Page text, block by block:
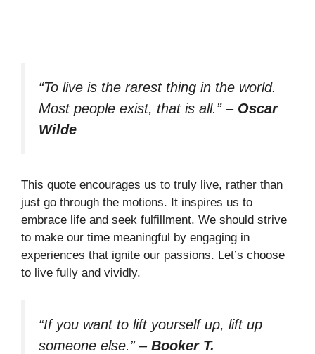
“To live is the rarest thing in the world.
Most people exist, that is all.”– Oscar
Wilde
This quote encourages us to truly live, rather than
just go through the motions. It inspires us to
embrace life and seek fulfillment. We should strive
to make our time meaningful by engaging in
experiences that ignite our passions. Let’s choose
to live fully and vividly.
“If you want to lift yourself up, lift up
someone else.”– Booker T.